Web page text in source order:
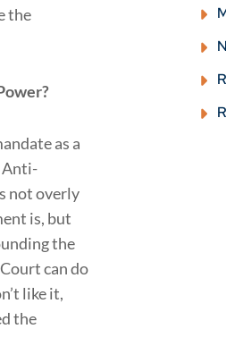
the
as a
Anti-
not overly
is, but
the
can do
like it,
the